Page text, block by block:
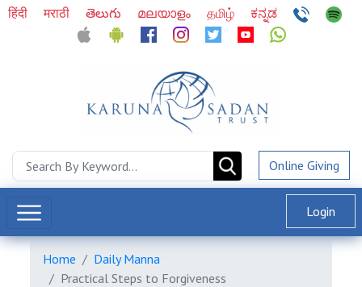
हिंदी मराठी తెలుగు മലയാളം தமிழ் ಕನ್ನಡ
Online Giving
Login
Home
Daily Manna
Practical Steps to Forgiveness